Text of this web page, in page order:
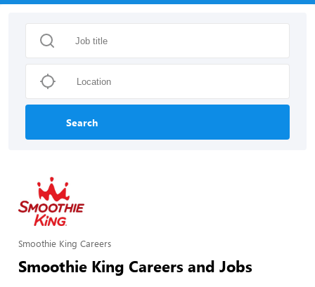
Search
Smoothie King Careers
Smoothie King Careers and Jobs